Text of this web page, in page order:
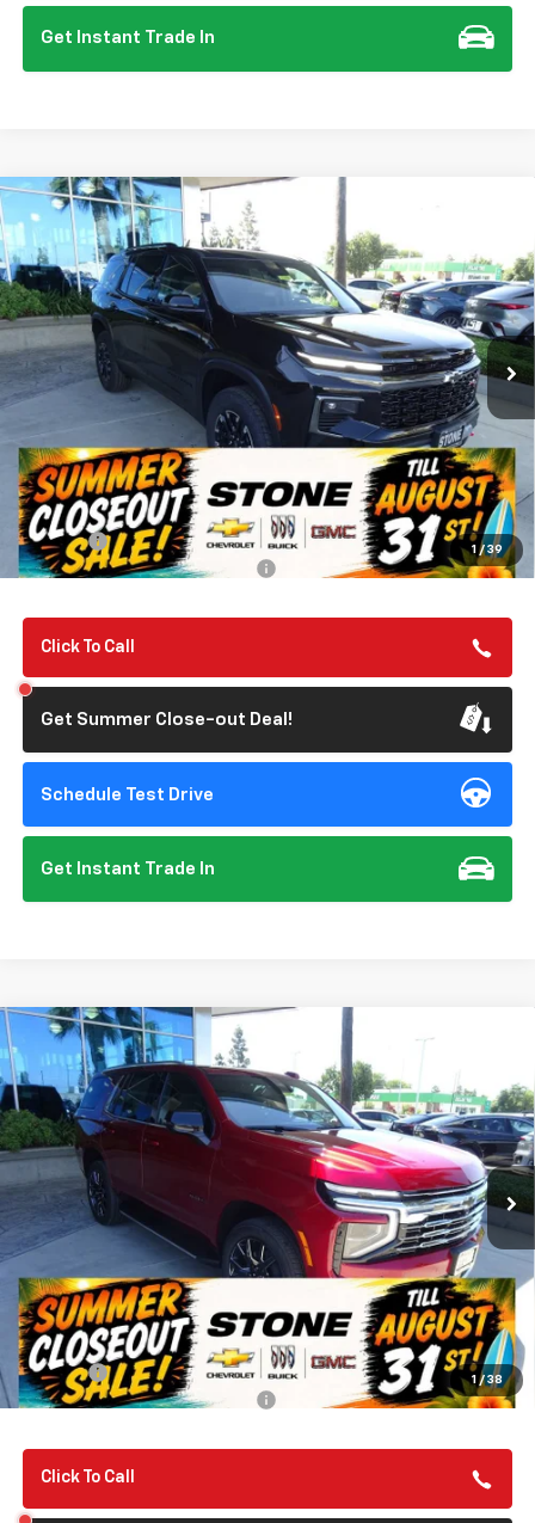
Get Instant Trade In
1 / 39
New 2026Chevrolet Traverse
VIN: 1GNEVJKS5TJ357353 Stock:112094Model:1LC56
In Stock Ext. Int.
BUY FINANCE
$56,140
SUMMER CLOSEOUT DEAL TILL 8/31
Less
MSRP: $56,055
Summer Closeout Deal Till 8/31
$56,140
Doc Fee:
+$85
Add. Offers you may Qualify For:
-$1,000
Click To Call
Get Summer Close-out Deal!
Schedule Test Drive
Get Instant Trade In
Compare Vehicle
1 / 38
New 2026Chevrolet Tahoe
VIN:1GNS6NKD9TR379995 Stock: 112120Model: CK10706
In Stock Ext. Int.
BUY FINANCE
$75,310
SUMMER CLOSEOUT DEAL TILL 8/31
Less
MSRP: $75,225
Summer Closeout Deal Till 8/31
$75,310
Doc Fee:
+$85
Add. Offers you may Qualify For:
-$1,000
Click To Call
Compare Vehicle